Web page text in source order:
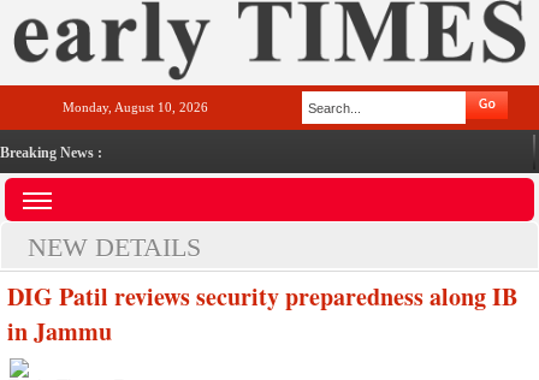
Monday, August 10, 2026
Breaking News :
NEW DETAILS
DIG Patil reviews security preparedness along IB
in Jammu